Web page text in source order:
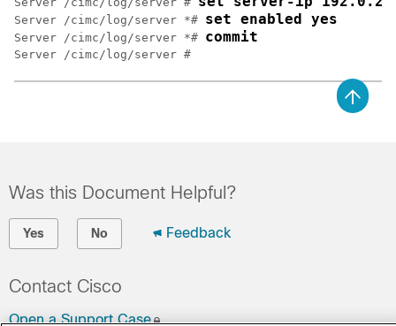
Server /cimc/log/server *# set enabled yes
Server /cimc/log/server *# commit
Was this Document Helpful?
Yes No Feedback
Contact Cisco
Open a Support Case